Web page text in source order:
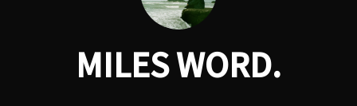
Usage flow
Questions
MILES WORD.